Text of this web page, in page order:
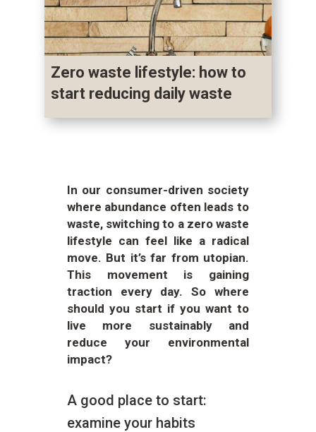
Zero waste lifestyle: how to
start reducing daily waste
In our consumer-driven society
where abundance often leads to
waste, switching to a zero waste
lifestyle can feel like a radical
move. But it’s far from utopian.
This movement is gaining
traction every day. So where
should you start if you want to
live more sustainably and
reduce your environmental
impact?
A good place to start:
examine your habits